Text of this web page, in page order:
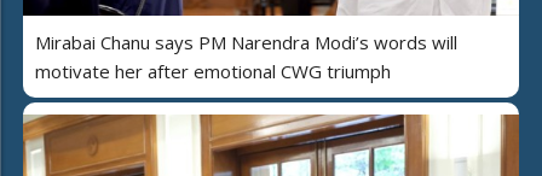
Mirabai Chanu says PM Narendra Modi’s words will
motivate her after emotional CWG triumph